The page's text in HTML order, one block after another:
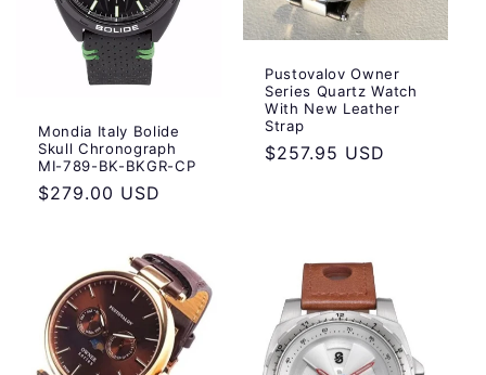
Mondia Italy Bolide
Skull Chronograph
MI-789-BK-BKGR-CP
Regular
$279.00 USD
Pustovalov Owner
Series Quartz Watch
With New Leather
Strap
Regular
$257.95 USD